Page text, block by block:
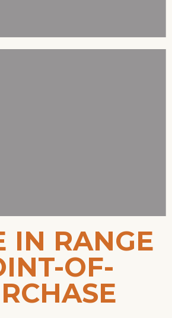
IN RANGE
OF-